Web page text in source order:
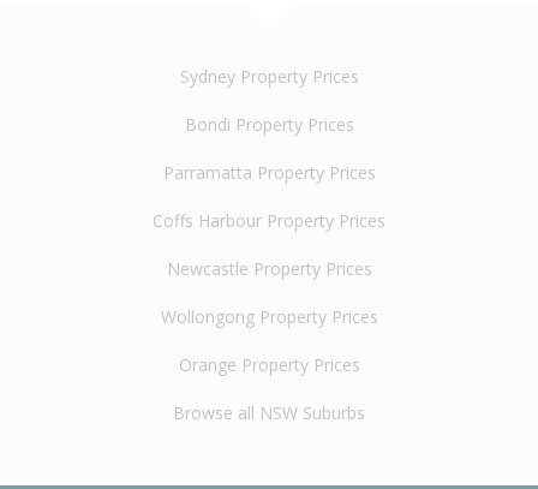
Sydney Property Prices
Bondi Property Prices
Parramatta Property Prices
Coffs Harbour Property Prices
Newcastle Property Prices
Wollongong Property Prices
Orange Property Prices
Browse all NSW Suburbs